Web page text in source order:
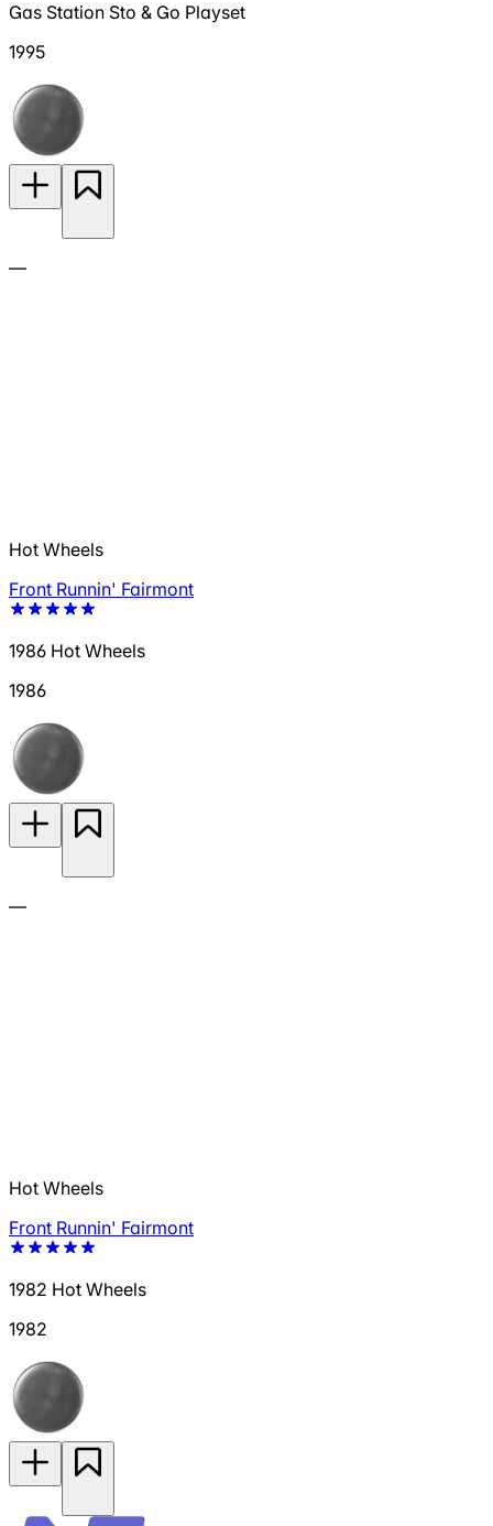
Gas Station Sto & Go Playset
1995
—
Hot Wheels
Front Runnin' Fairmont
1986 Hot Wheels
1986
—
Hot Wheels
Front Runnin' Fairmont
1982 Hot Wheels
1982